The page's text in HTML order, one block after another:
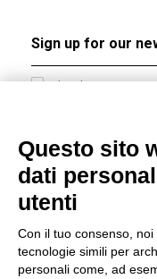
I hereby consent to
accordance with
DKC Europe's
Generale
Questo sito
dati
utenti
Con il tuo consenso,
tecnologie simili per
personali come, ad